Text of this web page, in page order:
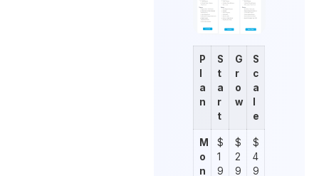
P
a
n
S
t
a
r
t
G
r
o
w
S
c
a
e
M
o
n
$
1
9
$
2
9
$
4
9